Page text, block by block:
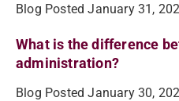
Blog Posted January 31,
What is the difference
administration?
Blog Posted January 30,